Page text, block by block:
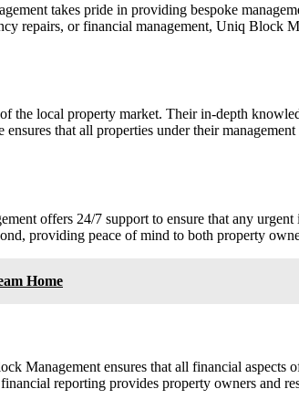
takes pride in providing bespoke
repairs, or financial management, Uniq Block
local property market. Their in-depth
that all properties under their
offers 24/7 support to ensure that any urgent
providing peace of mind to both property
Home
Management ensures that all financial aspects
reporting provides property owners and